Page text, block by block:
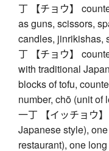
丁 【チョウ】
as guns, scissors,
candles, jinrikishas,
丁 【チョウ】
with traditional
blocks of tofu,
number, chō (unit of
一丁 【イッチョウ
Japanese style),
restaurant), one